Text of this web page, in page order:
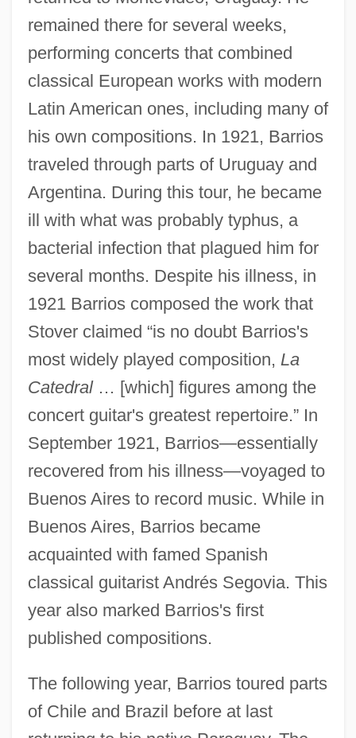
remained there for several weeks,
performing concerts that combined
classical European works with modern
Latin American ones, including many of
his own compositions. In 1921, Barrios
traveled through parts of Uruguay and
Argentina. During this tour, he became
ill with what was probably typhus, a
bacterial infection that plagued him for
several months. Despite his illness, in
1921 Barrios composed the work that
Stover claimed “is no doubt Barrios's
most widely played composition, La
Catedral… [which] figures among the
concert guitar's greatest repertoire.” In
September 1921, Barrios—essentially
recovered from his illness—voyaged to
Buenos Aires to record music. While in
Buenos Aires, Barrios became
acquainted with famed Spanish
classical guitarist Andrés Segovia. This
year also marked Barrios's first
published compositions.
The following year, Barrios toured parts
of Chile and Brazil before at last